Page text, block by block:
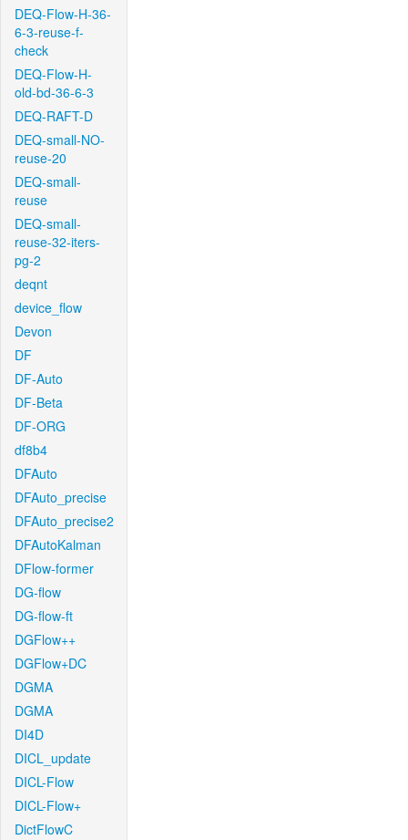
DEQ-Flow-H-36-
6-3-reuse-f-
check
DEQ-Flow-H-
old-bd-36-6-3
DEQ-RAFT-D
DEQ-small-NO-
reuse-20
DEQ-small-
reuse
DEQ-small-
reuse-32-iters-
pg-2
deqnt
device_flow
Devon
DF
DF-Auto
DF-Beta
DF-ORG
df8b4
DFAuto
DFAuto_precise
DFAuto_precise2
DFAutoKalman
DFlow-former
DG-flow
DG-flow-ft
DGFlow++
DGFlow+DC
DGMA
DGMA
DI4D
DICL_update
DICL-Flow
DICL-Flow+
DictFlowC